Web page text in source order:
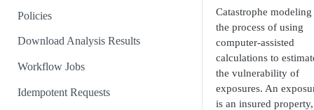
Policies
Download Analysis Results
Workflow Jobs
Idempotent Requests
Catastrophe modeling
the process of using
computer-assisted
calculations to
the vulnerability of
exposures. An
is an insured property,